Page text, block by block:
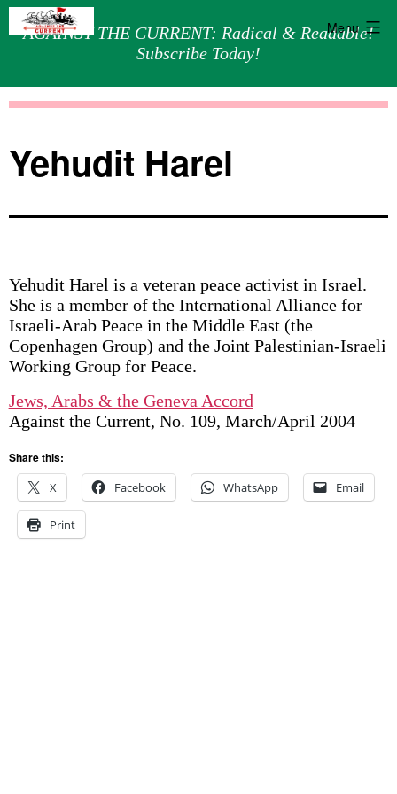
AGAINST THE CURRENT: Radical & Readable!
Subscribe Today!
Menu
Yehudit Harel
Yehudit Harel is a veteran peace activist in Israel.
She is a member of the International Alliance for
Israeli-Arab Peace in the Middle East (the
Copenhagen Group) and the Joint Palestinian-Israeli
Working Group for Peace.
Jews, Arabs & the Geneva Accord
Against the Current, No. 109, March/April 2004
Share this:
X
Facebook WhatsApp Email
Print